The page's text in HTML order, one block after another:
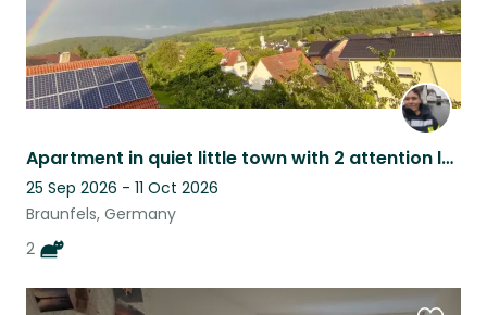
Apartment in quiet little town with 2 attention loving cats
25 Sep 2026 - 11 Oct 2026
Braunfels, Germany
2